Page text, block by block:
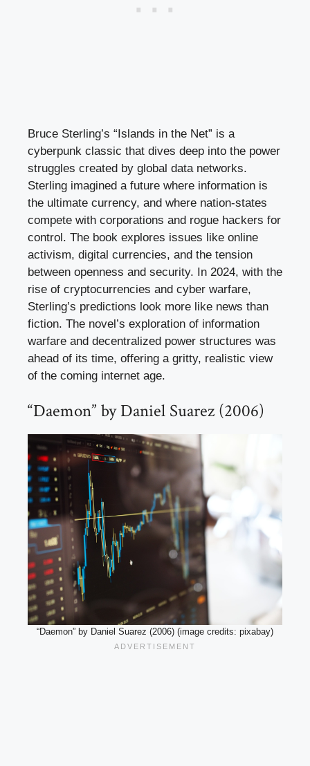
Bruce Sterling’s “Islands in the Net” is a
cyberpunk classic that dives deep into the power
struggles created by global data networks.
Sterling imagined a future where information is
the ultimate currency, and where nation-states
compete with corporations and rogue hackers for
control. The book explores issues like online
activism, digital currencies, and the tension
between openness and security. In 2024, with the
rise of cryptocurrencies and cyber warfare,
Sterling’s predictions look more like news than
fiction. The novel’s exploration of information
warfare and decentralized power structures was
ahead of its time, offering a gritty, realistic view
of the coming internet age.
“Daemon” by Daniel Suarez (2006)
“Daemon” by Daniel Suarez (2006) (image credits: pixabay)